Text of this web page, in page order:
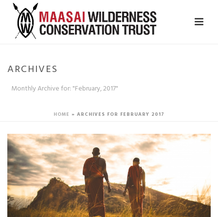
ARCHIVES
Monthly Archive for: "February, 2017"
HOME » ARCHIVES FOR FEBRUARY 2017